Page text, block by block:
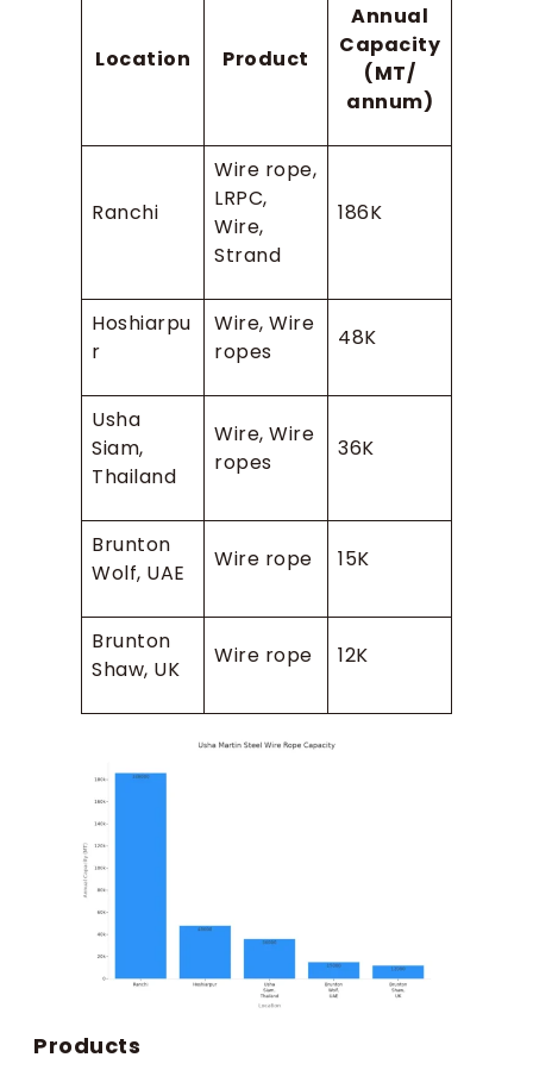
Location Product
Annual
Capacity
(MT/
annum)
Ranchi
Wire rope,
LRPC,
Wire,
Strand
186K
Hoshiarpu
r
Wire, Wire
ropes
48K
Usha
Siam,
Thailand
Wire, Wire
ropes
36K
Brunton
Wolf, UAE
Wire rope 15K
Brunton
Shaw, UK
Wire rope 12K
Products